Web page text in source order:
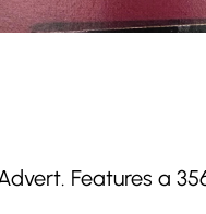
Features a